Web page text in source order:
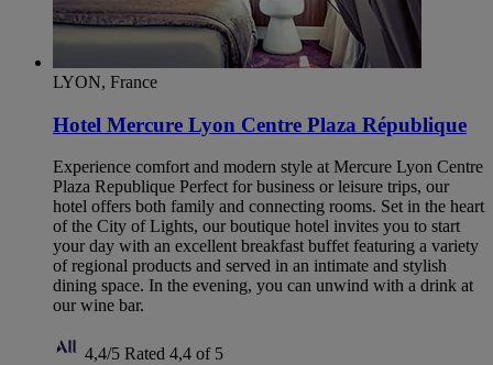
LYON, France
Hotel Mercure Lyon Centre Plaza République
Experience comfort and modern style at Mercure Lyon Centre
Plaza Republique Perfect for business or leisure trips, our
hotel offers both family and connecting rooms. Set in the heart
of the City of Lights, our boutique hotel invites you to start
your day with an excellent breakfast buffet featuring a variety
of regional products and served in an intimate and stylish
dining space. In the evening, you can unwind with a drink at
our wine bar.
4,4/5 Rated 4,4 of 5